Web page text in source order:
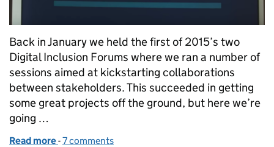
Back in January we held the first of 2015’s two
Digital Inclusion Forums where we ran a number of
sessions aimed at kickstarting collaborations
between stakeholders. This succeeded in getting
some great projects off the ground, but here we’re
going …
Read more of Building partnerships: piloting; iterating;
-7 comments